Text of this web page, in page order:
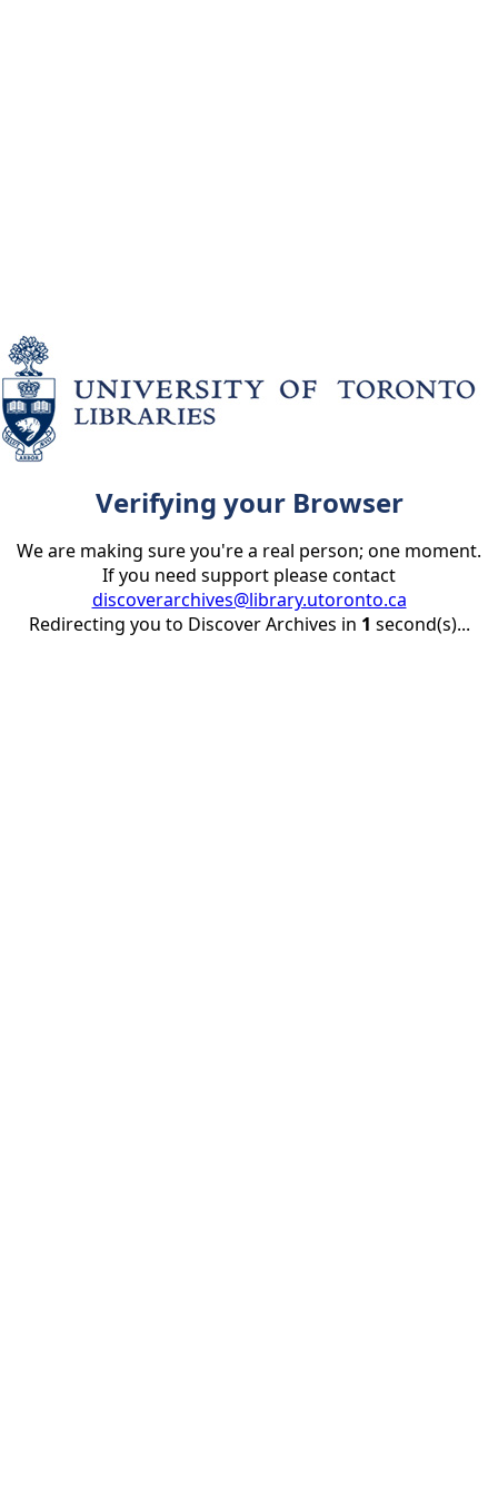
Verifying your Browser
We are making sure you're a real person; one moment.
If you need support please contact
discoverarchives@library.utoronto.ca
Redirecting you to Discover Archives in 1 second(s)...